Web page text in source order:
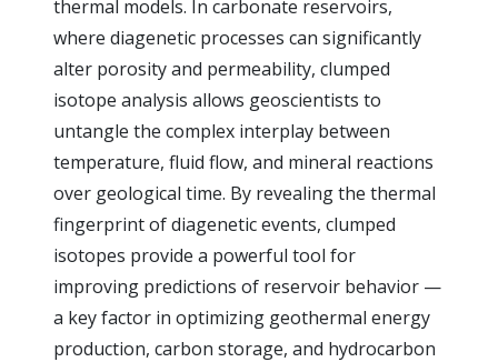
thermal models. In carbonate reservoirs,
where diagenetic processes can significantly
alter porosity and permeability, clumped
isotope analysis allows geoscientists to
untangle the complex interplay between
temperature, fluid flow, and mineral reactions
over geological time. By revealing the thermal
fingerprint of diagenetic events, clumped
isotopes provide a powerful tool for
improving predictions of reservoir behavior —
a key factor in optimizing geothermal energy
production, carbon storage, and hydrocarbon